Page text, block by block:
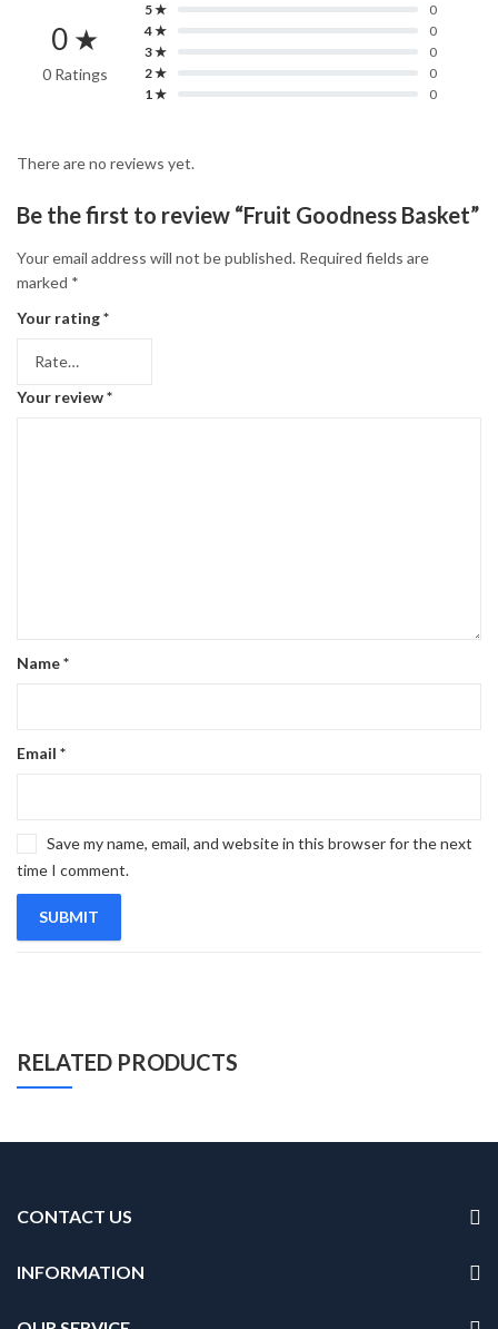
0 ★
0 Ratings
5 ★
0
4 ★
0
3 ★
0
2 ★
0
1 ★
0
There are no reviews yet.
Be the first to review “Fruit Goodness Basket”
Your email address will not be published. Required fields are
marked *
Your rating*
Your review*
Name*
Email *
Save my name, email, and website in this browser for the next
time I comment.
RELATED PRODUCTS
CONTACT US
INFORMATION